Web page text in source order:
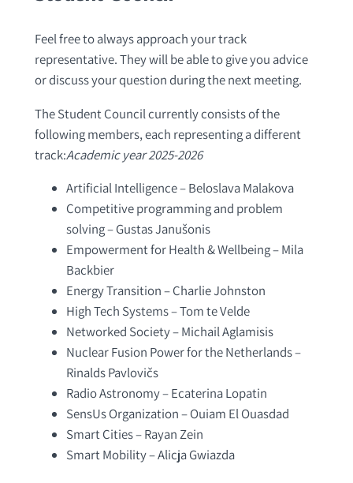
Feel free to always approach your track
representative. They will be able to give you advice
or discuss your question during the next meeting.
The Student Council currently consists of the
following members, each representing a different
track:Academic year 2025-2026
Artificial Intelligence – Beloslava Malakova
Competitive programming and problem
solving – Gustas Janušonis
Empowerment for Health & Wellbeing – Mila
Backbier
Energy Transition – Charlie Johnston
High Tech Systems – Tom te Velde
Networked Society – Michail Aglamisis
Nuclear Fusion Power for the Netherlands –
Rinalds Pavlovičs
Radio Astronomy – Ecaterina Lopatin
SensUs Organization – Ouiam El Ouasdad
Smart Cities – Rayan Zein
Smart Mobility – Alicja Gwiazda